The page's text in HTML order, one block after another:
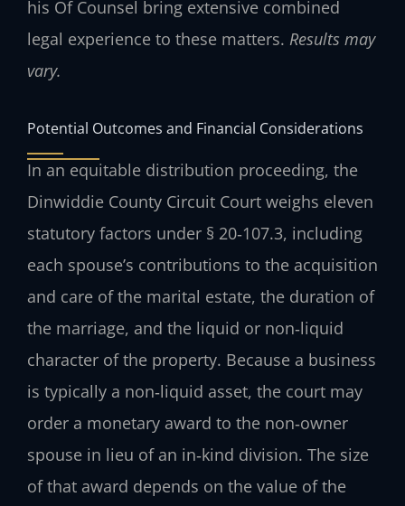
his Of Counsel bring extensive combined
legal experience to these matters. Results may
vary.
Potential Outcomes and Financial Considerations
In an equitable distribution proceeding, the
Dinwiddie County Circuit Court weighs eleven
statutory factors under § 20‑107.3, including
each spouse’s contributions to the acquisition
and care of the marital estate, the duration of
the marriage, and the liquid or non‑liquid
character of the property. Because a business
is typically a non‑liquid asset, the court may
order a monetary award to the non‑owner
spouse in lieu of an in‑kind division. The size
of that award depends on the value of the